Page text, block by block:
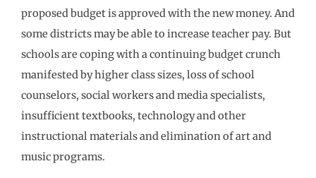
proposed budget is approved with the new money. And
some districts may be able to increase teacher pay. But
schools are coping with a continuing budget crunch
manifested by higher class sizes, loss of school
counselors, social workers and media specialists,
insufficient textbooks, technology and other
instructional materials and elimination of art and
music programs.